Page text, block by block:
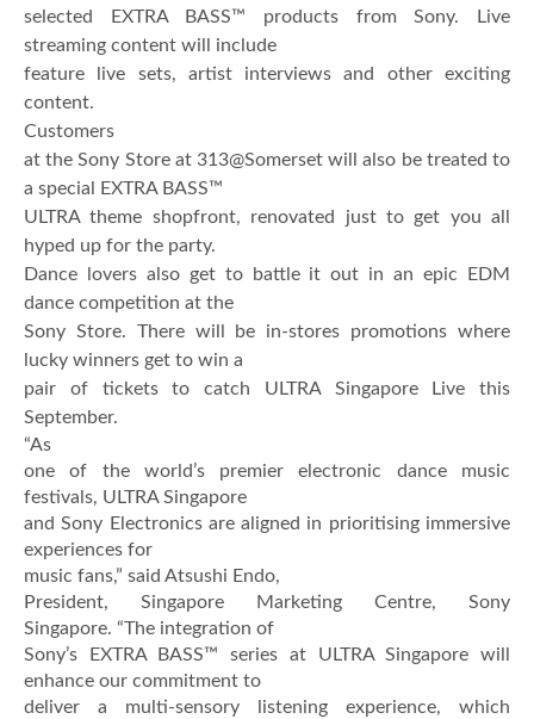
selected EXTRA BASS™ products from Sony. Live
streaming content will include
feature live sets, artist interviews and other exciting
content.
Customers
at the Sony Store at 313@Somerset will also be treated to
a special EXTRA BASS™
ULTRA theme shopfront, renovated just to get you all
hyped up for the party.
Dance lovers also get to battle it out in an epic EDM
dance competition at the
Sony Store. There will be in-stores promotions where
lucky winners get to win a
pair of tickets to catch ULTRA Singapore Live this
September.
“As
one of the world’s premier electronic dance music
festivals, ULTRA Singapore
and Sony Electronics are aligned in prioritising immersive
experiences for
music fans,” said Atsushi Endo,
President, Singapore Marketing Centre, Sony
Singapore. “The integration of
Sony’s EXTRA BASS™ series at ULTRA Singapore will
enhance our commitment to
deliver a multi-sensory listening experience, which